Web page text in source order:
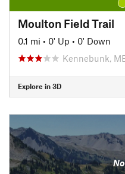
Moulton Field Trail
0.1 mi • 0' Up • 0' Down
Kennebunk,
Explore in 3D